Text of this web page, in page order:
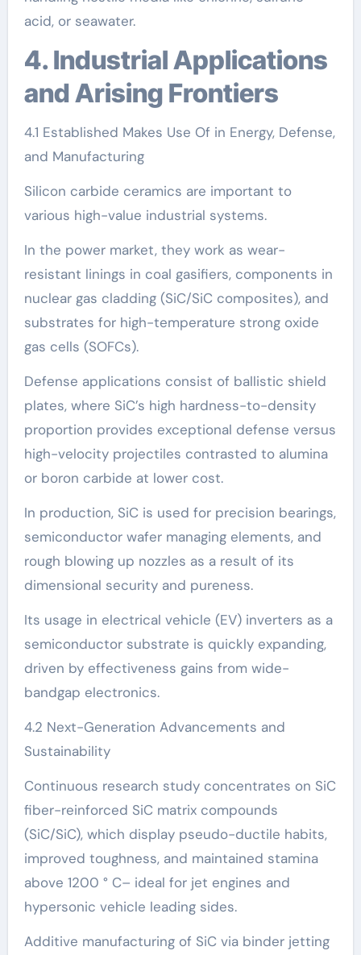
acid, or seawater.
4. Industrial Applications
and Arising Frontiers
4.1 Established Makes Use Of in Energy, Defense,
and Manufacturing
Silicon carbide ceramics are important to
various high-value industrial systems.
In the power market, they work as wear-
resistant linings in coal gasifiers, components in
nuclear gas cladding (SiC/SiC composites), and
substrates for high-temperature strong oxide
gas cells (SOFCs).
Defense applications consist of ballistic shield
plates, where SiC’s high hardness-to-density
proportion provides exceptional defense versus
high-velocity projectiles contrasted to alumina
or boron carbide at lower cost.
In production, SiC is used for precision bearings,
semiconductor wafer managing elements, and
rough blowing up nozzles as a result of its
dimensional security and pureness.
Its usage in electrical vehicle (EV) inverters as a
semiconductor substrate is quickly expanding,
driven by effectiveness gains from wide-
bandgap electronics.
4.2 Next-Generation Advancements and
Sustainability
Continuous research study concentrates on SiC
fiber-reinforced SiC matrix compounds
(SiC/SiC), which display pseudo-ductile habits,
improved toughness, and maintained stamina
above 1200 ° C– ideal for jet engines and
hypersonic vehicle leading sides.
Additive manufacturing of SiC via binder jetting